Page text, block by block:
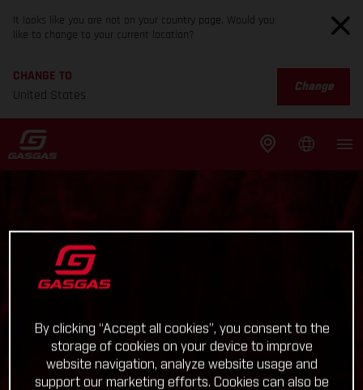
It looks like you are not on your country page. Would you
like to change to your current location?
CHANGE TO
United States
Change
By clicking “Accept all cookies”, you consent to the
storage of cookies on your device to improve
website navigation, analyze website usage and
support our marketing efforts. Cookies can also be